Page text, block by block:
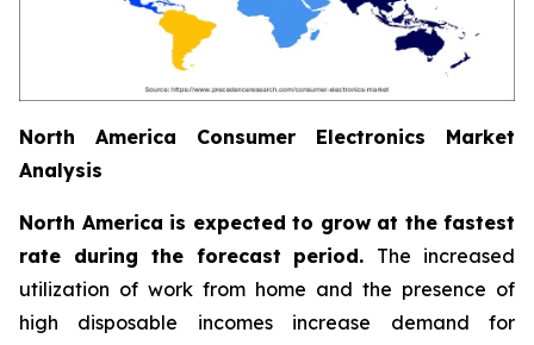
North America Consumer Electronics Market
Analysis
North America is expected to grow at the fastest
rate during the forecast period. The increased
utilization of work from home and the presence of
high disposable incomes increase demand for